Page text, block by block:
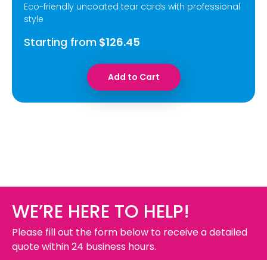
Eco-friendly uncoated tear cards with professional
style
Starting from $126.45
Add to Cart
WE’RE HERE TO HELP!
Please fill out the form below to receive a detailed
quote within 24 business hours.